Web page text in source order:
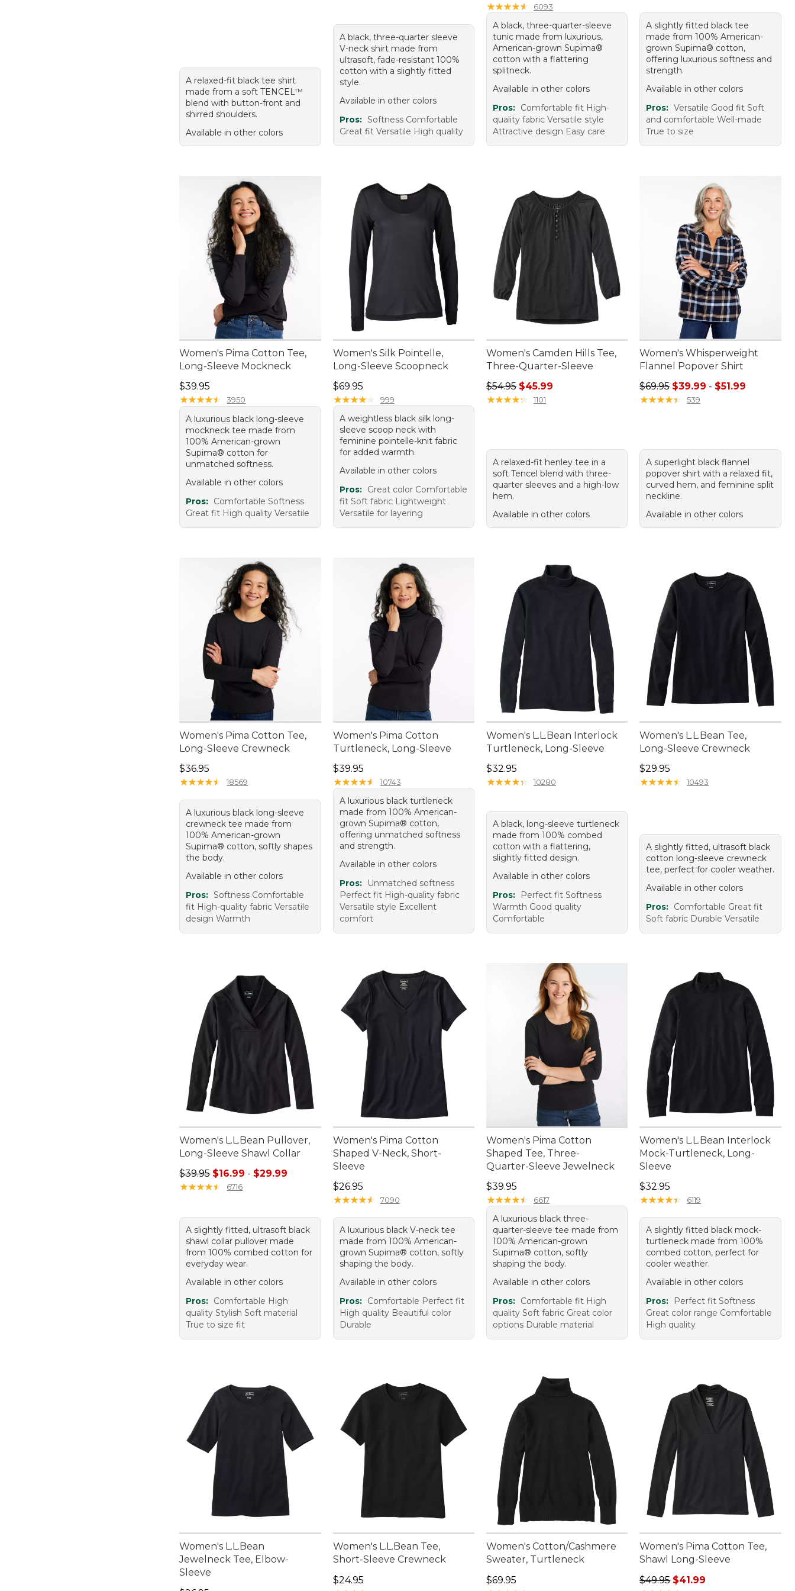
A relaxed-fit black tee shirt
made from a soft TENCEL™
blend with button-front and
shirred shoulders.
Available in other colors
A black, three-quarter sleeve
V-neck shirt made from
ultrasoft, fade-resistant 100%
cotton with a slightly fitted
style.
Available in other colors
Pros: Softness Comfortable
Great fit Versatile High quality
★★★★★
★★★★★ 6093
A black, three-quarter-sleeve
tunic made from luxurious,
American-grown Supima®
cotton with a flattering
splitneck.
Available in other colors
Pros: Comfortable fit High-
quality fabric Versatile style
Attractive design Easy care
A slightly fitted black tee
made from 100% American-
grown Supima® cotton,
offering luxurious softness and
strength.
Available in other colors
Pros: Versatile Good fit Soft
and comfortable Well-made
True to size
Women's Pima Cotton Tee,
Long-Sleeve Mockneck
Price: $39.95
$39.95
★★★★★
★★★★★ 3950
A luxurious black long-sleeve
mockneck tee made from
100% American-grown
Supima® cotton for
unmatched softness.
Available in other colors
Pros: Comfortable Softness
Great fit High quality Versatile
Women's Silk Pointelle,
Long-Sleeve Scoopneck
Price: $69.95
$69.95
★★★★★
★★★★★ 999
A weightless black silk long-
sleeve scoop neck with
feminine pointelle-knit fabric
for added warmth.
Available in other colors
Pros: Great color Comfortable
fit Soft fabric Lightweight
Versatile for layering
Women's Camden Hills Tee,
Three-Quarter-Sleeve
Regular price: $54.95, sale price: $45.99
$54.95 $45.99
★★★★★
★★★★★ 1101
A relaxed-fit henley tee in a
soft Tencel blend with three-
quarter sleeves and a high-low
hem.
Available in other colors
Women's Whisperweight
Flannel Popover Shirt
Sale price range from: $39.99 to:
$69.95 $39.99 - $51.99
★★★★★
★★★★★ 539
A superlight black flannel
popover shirt with a relaxed fit,
curved hem, and feminine split
neckline.
Available in other colors
Women's Pima Cotton Tee,
Long-Sleeve Crewneck
Price: $36.95
$36.95
★★★★★
★★★★★ 18569
A luxurious black long-sleeve
crewneck tee made from
100% American-grown
Supima® cotton, softly shapes
the body.
Available in other colors
Pros: Softness Comfortable
fit High-quality fabric Versatile
design Warmth
Women's Pima Cotton
Turtleneck, Long-Sleeve
Price: $39.95
$39.95
★★★★★
★★★★★ 10743
A luxurious black turtleneck
made from 100% American-
grown Supima® cotton,
offering unmatched softness
and strength.
Available in other colors
Pros:
Unmatched softness
Perfect fit High-quality fabric
Versatile style Excellent
comfort
Women's L.L.Bean Interlock
Turtleneck, Long-Sleeve
Price: $32.95
$32.95
★★★★★
★★★★★ 10280
A black, long-sleeve turtleneck
made from 100% combed
cotton with a flattering,
slightly fitted design.
Available in other colors
Pros:
Perfect fit Softness
Warmth Good quality
Comfortable
Women's L.L.Bean Tee,
Long-Sleeve Crewneck
Price: $29.95
$29.95
★★★★★
★★★★★ 10493
A slightly fitted, ultrasoft black
cotton long-sleeve crewneck
tee, perfect for cooler weather.
Available in other colors
Pros: Comfortable Great fit
Soft fabric Durable Versatile
Women's L.L.Bean Pullover,
Long-Sleeve Shawl Collar
Sale price range from: $16.99 to: $29.99
$39.95 $16.99 - $29.99
★★★★★
★★★★★ 6716
A slightly fitted, ultrasoft black
shawl collar pullover made
from 100% combed cotton for
everyday wear.
Available in other colors
Pros: Comfortable High
quality Stylish Soft material
True to size fit
Women's Pima Cotton
Shaped V-Neck, Short-
Sleeve
Price: $26.95
$26.95
★★★★★
★★★★★ 7090
A luxurious black V-neck tee
made from 100% American-
grown Supima® cotton, softly
shaping the body.
Available in other colors
Pros: Comfortable Perfect fit
High quality Beautiful color
Durable
Women's Pima Cotton
Shaped Tee, Three-
Quarter-Sleeve Jewelneck
Price: $39.95
$39.95
★★★★★
★★★★★ 6617
A luxurious black three-
quarter-sleeve tee made from
100% American-grown
Supima® cotton, softly
shaping the body.
Available in other colors
Pros: Comfortable fit High
quality Soft fabric Great color
options Durable material
Women's L.L.Bean Interlock
Mock-Turtleneck, Long-
Sleeve
Price: $32.95
$32.95
★★★★★
★★★★★ 6119
A slightly fitted black mock-
turtleneck made from 100%
combed cotton, perfect for
cooler weather.
Available in other colors
Pros:
Perfect fit Softness
Great color range Comfortable
High quality
Women's L.L.Bean
Jewelneck Tee, Elbow-
Sleeve
Women's L.L.Bean Tee,
Short-Sleeve Crewneck
Price: $24.95
$24.95
Women's Cotton/Cashmere
Sweater, Turtleneck
Price: $69.95
$69.95
Women's Pima Cotton Tee,
Shawl Long-Sleeve
Regular price: $49.95, sale price:
$49.95 $41.99